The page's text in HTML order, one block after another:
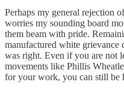
Perhaps my general rejection
worries my sounding board
them beam with pride.
manufactured white
was right. Even if you are not
movements like Phillis
for your work, you can still be